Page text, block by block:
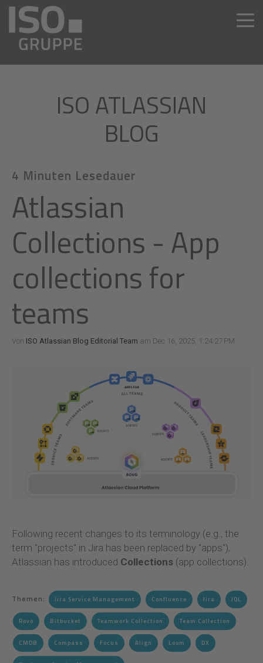
ISO ATLASSIAN
BLOG
4 Minuten Lesedauer
Atlassian
Collections - App
collections for
teams
Von ISO Atlassian Blog Editorial Team am Dec 16, 2025, 1:24:27 PM
Following recent changes to its terminology (e.g., the
term "projects" in Jira has been replaced by "apps"),
Atlassian has introduced Collections (app collections).
Themen: Jira Service Management Confluence Jira JQL
Rovo Bitbucket Teamwork Collection Team Collection
CMDB Compass Focus Align Loom DX